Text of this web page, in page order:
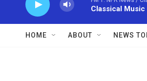
Classical Music
HOME ABOUT NEWS